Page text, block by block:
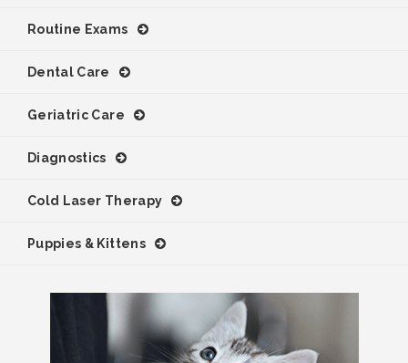
Routine Exams
Dental Care
Geriatric Care
Diagnostics
Cold Laser Therapy
Puppies & Kittens